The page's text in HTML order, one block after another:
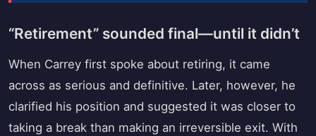
“Retirement” sounded final—until it didn’t
When Carrey first spoke about retiring, it came
across as serious and definitive. Later, however, he
clarified his position and suggested it was closer to
taking a break than making an irreversible exit. With